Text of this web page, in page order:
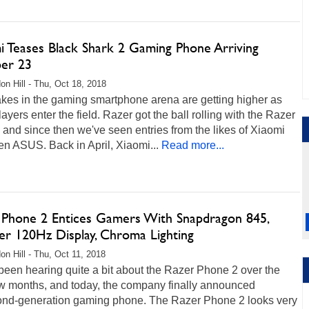
Teases Black Shark 2 Gaming Phone Arriving
23
Hill - Thu, Oct 18, 2018
in the gaming smartphone arena are getting higher as
enter the field. Razer got the ball rolling with the Razer
since then we've seen entries from the likes of Xiaomi
ASUS. Back in April, Xiaomi... Read more...
2 Entices Gamers With Snapdragon 845,
120Hz Display, Chroma Lighting
Hill - Thu, Oct 11, 2018
hearing quite a bit about the Razer Phone 2 over the
months, and today, the company finally announced
generation gaming phone. The Razer Phone 2 looks very